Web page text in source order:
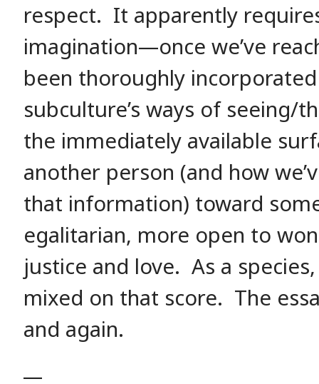
respect. It apparently
imagination—once we’ve
been thoroughly
subculture’s ways of
the immediately available
another person (and how
that information) toward
egalitarian, more open to
justice and love. As a
mixed on that score. The
and again.